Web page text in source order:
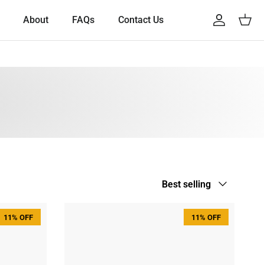
About FAQs Contact Us Account
Cart
Sort by
Best selling
11% OFF 11% OFF